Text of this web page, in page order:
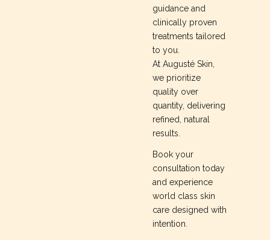
guidance and
clinically proven
treatments tailored
to you.
At Augusté Skin,
we prioritize
quality over
quantity, delivering
refined, natural
results.
Book your
consultation today
and experience
world class skin
care designed with
intention.